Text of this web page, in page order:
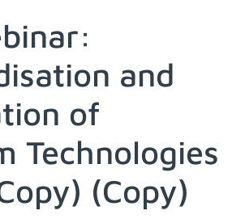
and
of
Technologies
(Copy)